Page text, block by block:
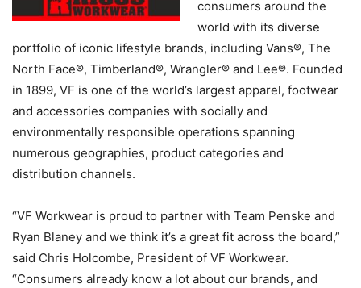
consumers around the
world with its diverse
portfolio of iconic lifestyle brands, including Vans®, The
North Face®, Timberland®, Wrangler® and Lee®. Founded
in 1899, VF is one of the world’s largest apparel, footwear
and accessories companies with socially and
environmentally responsible operations spanning
numerous geographies, product categories and
distribution channels.
“VF Workwear is proud to partner with Team Penske and
Ryan Blaney and we think it’s a great fit across the board,”
said Chris Holcombe, President of VF Workwear.
“Consumers already know a lot about our brands, and